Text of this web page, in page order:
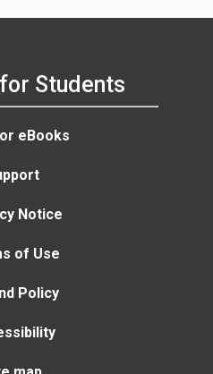
Students
eBooks
Notice
of Use
Policy